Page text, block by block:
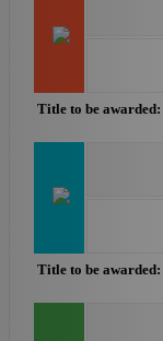
Title to be awarded:
Title to be awarded: